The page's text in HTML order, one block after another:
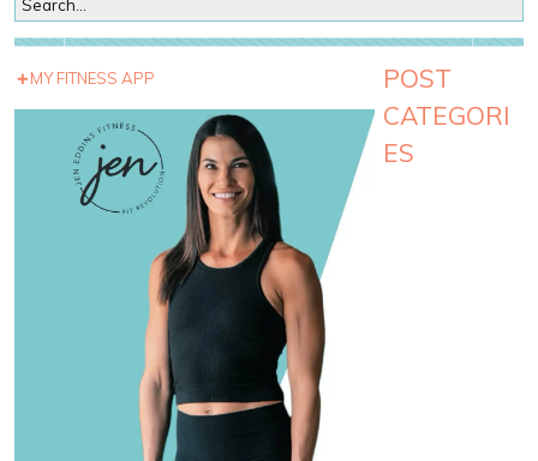
MY FITNESS APP
POST
CATEGORI
ES